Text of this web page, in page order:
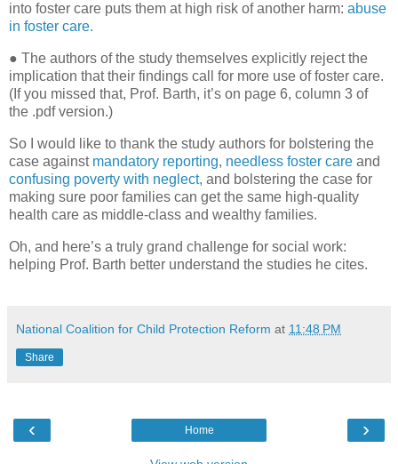
into foster care puts them at high risk of another harm: abuse
in foster care.
● The authors of the study themselves explicitly reject the
implication that their findings call for more use of foster care.
(If you missed that, Prof. Barth, it’s on page 6, column 3 of
the .pdf version.)
So I would like to thank the study authors for bolstering the
case against mandatory reporting, needless foster care and
confusing poverty with neglect, and bolstering the case for
making sure poor families can get the same high-quality
health care as middle-class and wealthy families.
Oh, and here’s a truly grand challenge for social work:
helping Prof. Barth better understand the studies he cites.
National Coalition for Child Protection Reform at 11:48 PM
Share
‹ ›
Home